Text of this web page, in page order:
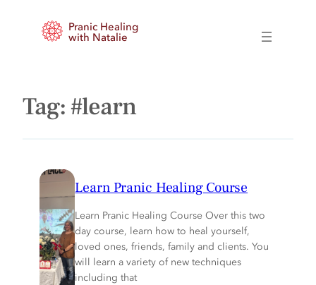
Pranic Healing
with Natalie
Tag: #learn
Learn Pranic Healing Course
Learn Pranic Healing Course Over this two
day course, learn how to heal yourself,
loved ones, friends, family and clients. You
will learn a variety of new techniques
including that